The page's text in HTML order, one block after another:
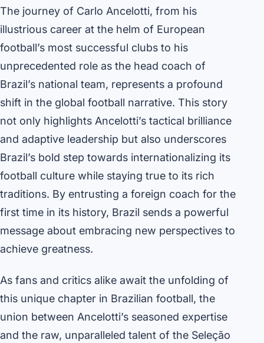
The journey of Carlo Ancelotti, from his
illustrious career at the helm of European
football’s most successful clubs to his
unprecedented role as the head coach of
Brazil’s national team, represents a profound
shift in the global football narrative. This story
not only highlights Ancelotti’s tactical brilliance
and adaptive leadership but also underscores
Brazil’s bold step towards internationalizing its
football culture while staying true to its rich
traditions. By entrusting a foreign coach for the
first time in its history, Brazil sends a powerful
message about embracing new perspectives to
achieve greatness.
As fans and critics alike await the unfolding of
this unique chapter in Brazilian football, the
union between Ancelotti’s seasoned expertise
and the raw, unparalleled talent of the Seleção